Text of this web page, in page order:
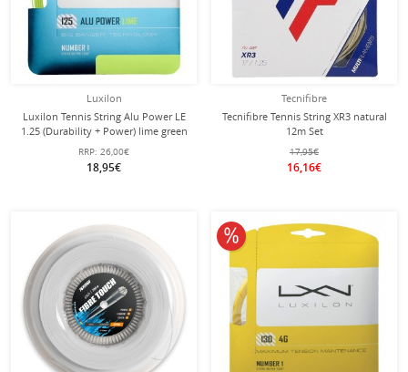
Luxilon
Luxilon Tennis String Alu Power LE
1.25 (Durability + Power) lime green
12m set
RRP: 26,00€
18,95€
Tecnifibre
Tecnifibre Tennis String XR3 natural
12m Set
17,95€
16,16€
10% off